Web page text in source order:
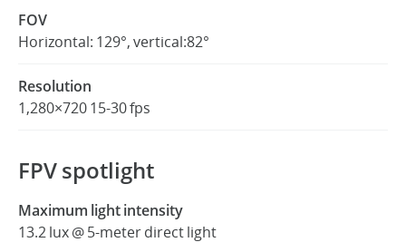
FOV
Horizontal: 129°, vertical:82°
Resolution
1,280×720 15-30 fps
FPV spotlight
Maximum light intensity
13.2 lux @ 5-meter direct light